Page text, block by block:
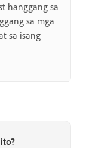
hanggang sa
sa mga
sa isang